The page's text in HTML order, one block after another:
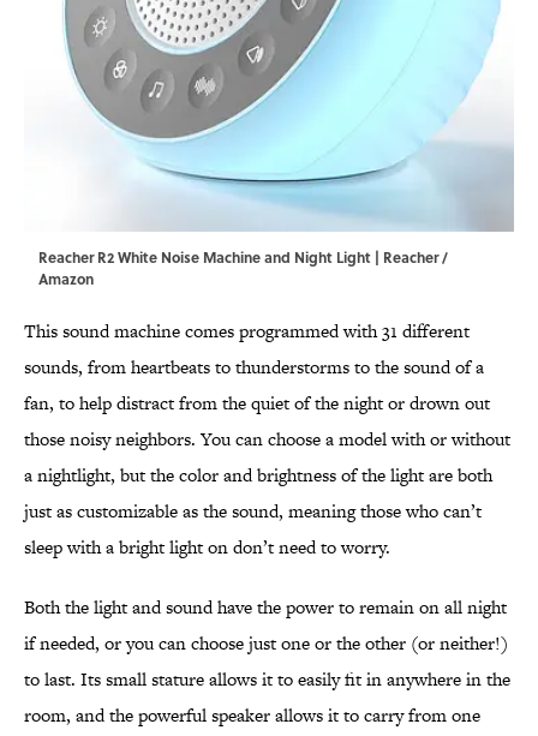
Reacher R2 White Noise Machine and Night Light | Reacher /
Amazon
This sound machine comes programmed with 31 different
sounds, from heartbeats to thunderstorms to the sound of a
fan, to help distract from the quiet of the night or drown out
those noisy neighbors. You can choose a model with or without
a nightlight, but the color and brightness of the light are both
just as customizable as the sound, meaning those who can’t
sleep with a bright light on don’t need to worry.
Both the light and sound have the power to remain on all night
if needed, or you can choose just one or the other (or neither!)
to last. Its small stature allows it to easily fit in anywhere in the
room, and the powerful speaker allows it to carry from one